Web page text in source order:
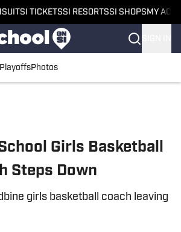
SI TICKETSSI RESORTSSI SHOPS MY
PlayoffsPhotos
Girls Basketball
Steps Down
girls basketball coach leaving